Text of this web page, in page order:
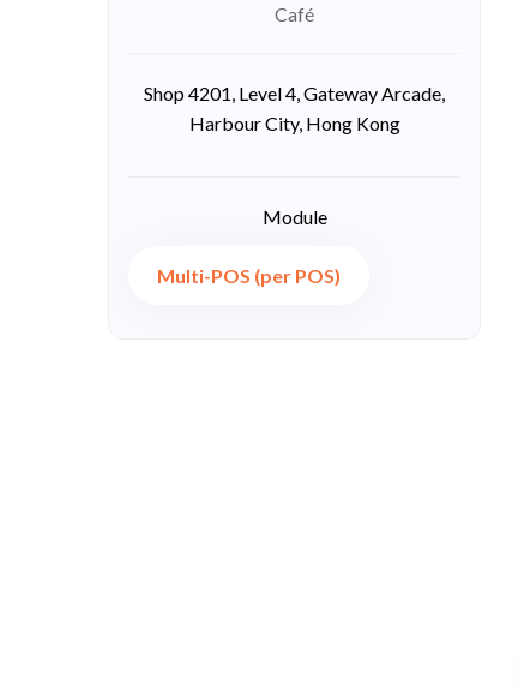
Café
Shop 4201, Level 4, Gateway Arcade,
Harbour City, Hong Kong
Module
Multi-POS (per POS)